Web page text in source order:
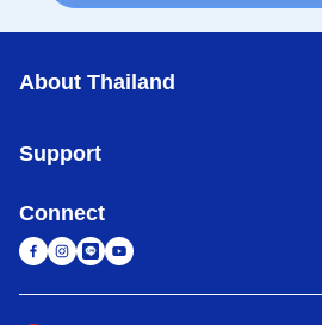
About Thailand
Support
Connect